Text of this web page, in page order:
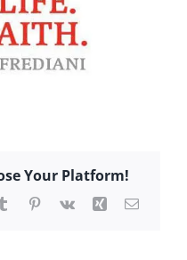
Your Platform!
TumblrPinterest
Vk Xing Email